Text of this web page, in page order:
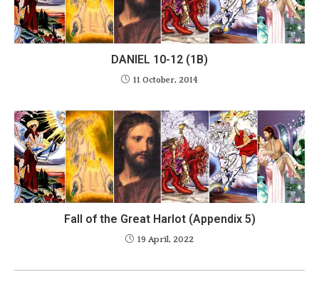
DANIEL 10-12 (1B)
11 October, 2014
Fall of the Great Harlot (Appendix 5)
19 April, 2022